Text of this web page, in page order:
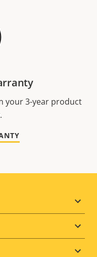
your 3-year product